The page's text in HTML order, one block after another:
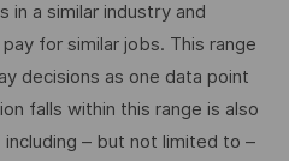
in a similar industry and
for similar jobs. This range
decisions as one data point
falls within this range is also
– but not limited to –